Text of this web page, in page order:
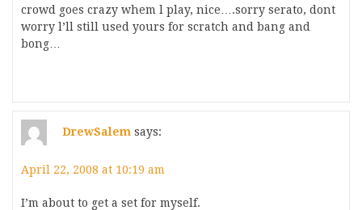
crowd goes crazy whem l play, nice….sorry serato, dont
worry l’ll still used yours for scratch and bang and
bong…
DrewSalem says:
April 22, 2008 at 10:19 am
I’m about to get a set for myself.